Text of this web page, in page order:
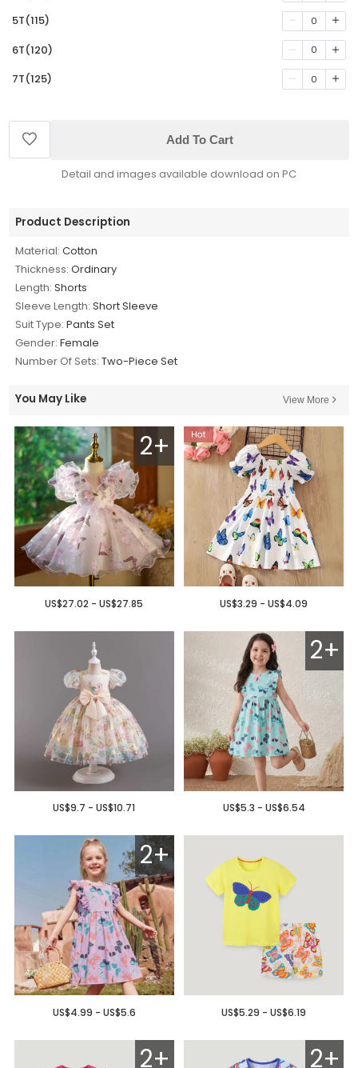
5T(115) 0
6T(120) 0
7T(125) 0
Add To Cart
Detail and images available download on PC
Product Description
Material: Cotton
Thickness: Ordinary
Length: Shorts
Sleeve Length: Short Sleeve
Suit Type: Pants Set
Gender: Female
Number Of Sets: Two-Piece Set
You May Like View More
2+
US$27.02 - US$27.85 US$3.29 - US$4.09
US$9.7 - US$10.71
2+
US$5.3 - US$6.54
2+
US$4.99 - US$5.6 US$5.29 - US$6.19
2+ 2+